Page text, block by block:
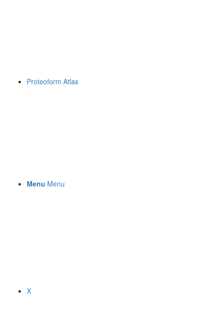
Proteoform Atlas
Menu Menu
X